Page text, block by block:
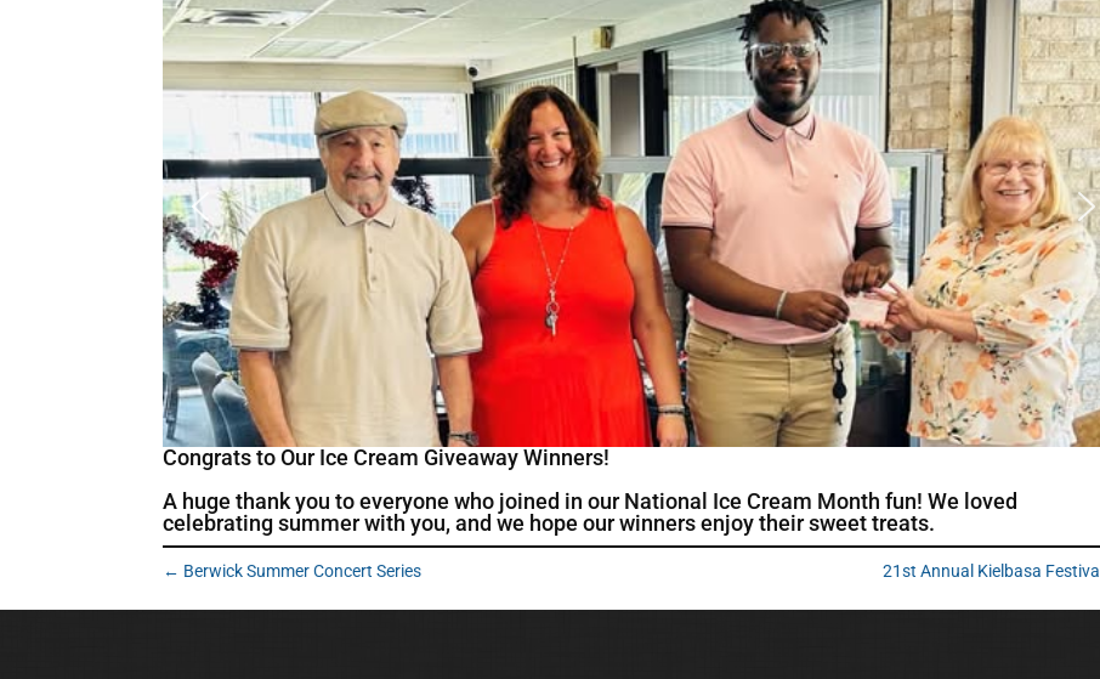
Congrats to Our Ice Cream Giveaway Winners!
A huge thank you to everyone who joined in our National Ice Cream Month fun! We loved
celebrating summer with you, and we hope our winners enjoy their sweet treats.
← Berwick Summer Concert Series 21st Annual Kielbasa Festival